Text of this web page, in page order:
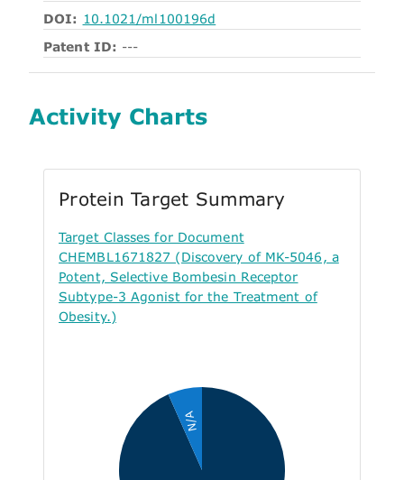
DOI: 10.1021/ml100196d
Patent ID: ---
Activity Charts
Protein Target Summary
Target Classes for Document
CHEMBL1671827 (Discovery of MK-5046, a
Potent, Selective Bombesin Receptor
Subtype-3 Agonist for the Treatment of
Obesity.)
N/A